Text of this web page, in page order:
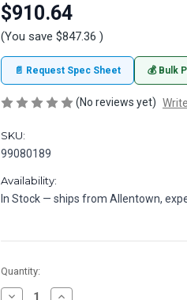
$910.64
(You save $847.36 )
📄 Request Spec Sheet 💰 Bulk
(No reviews yet)
SKU:
99080189
Availability:
In Stock — ships from Allentown,
in
stock
Quantity:
Decrease
Increase